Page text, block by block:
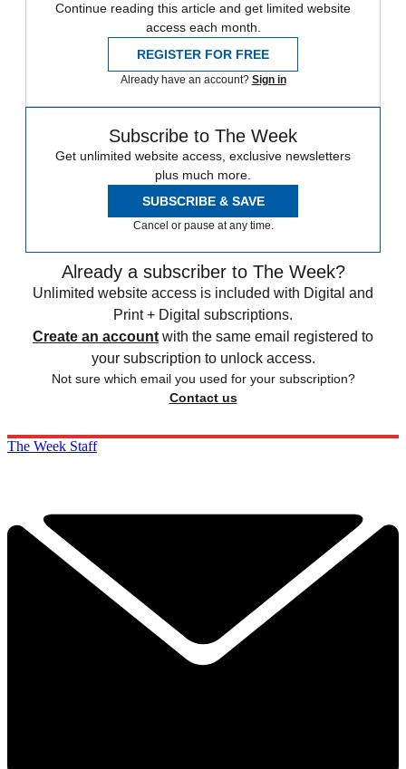
Continue reading this article and get limited website
access each month.
REGISTER FOR FREE
Already have an account? Sign in
Subscribe to The Week
Get unlimited website access, exclusive newsletters
plus much more.
SUBSCRIBE & SAVE
Cancel or pause at any time.
Already a subscriber to The Week?
Unlimited website access is included with Digital and
Print + Digital subscriptions.
Create an account with the same email registered to
your subscription to unlock access.
Not sure which email you used for your subscription?
Contact us
The Week Staff